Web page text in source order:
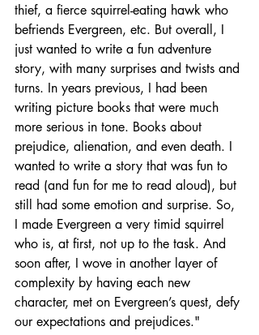
thief, a fierce squirrel-eating hawk who
befriends Evergreen, etc. But overall, I
just wanted to write a fun adventure
story, with many surprises and twists and
turns. In years previous, I had been
writing picture books that were much
more serious in tone. Books about
prejudice, alienation, and even death. I
wanted to write a story that was fun to
read (and fun for me to read aloud), but
still had some emotion and surprise. So,
I made Evergreen a very timid squirrel
who is, at first, not up to the task. And
soon after, I wove in another layer of
complexity by having each new
character, met on Evergreen’s quest, defy
our expectations and prejudices."